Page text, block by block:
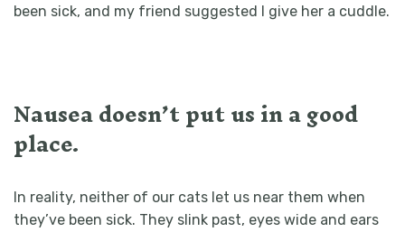
been sick, and my friend suggested I give her a cuddle.
Nausea doesn’t put us in a good
place.
In reality, neither of our cats let us near them when
they’ve been sick. They slink past, eyes wide and ears